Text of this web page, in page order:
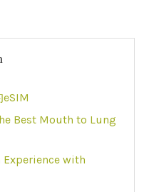
Best Mouth to Lung
Experience with